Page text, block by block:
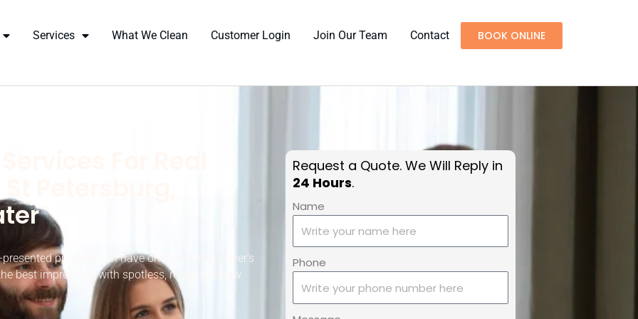
Services What We Clean Customer Login Join Our Team Contact BOOK ONLINE
For Real
Petersburg,
property can have on a potential buyer’s
best impression with spotless, ready-to-show
Request a Quote. We Will Reply in
24 Hours.
Name
Phone